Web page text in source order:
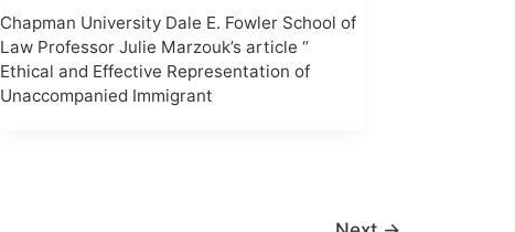
Chapman University Dale E. Fowler School of
Law Professor Julie Marzouk’s article “
Ethical and Effective Representation of
Unaccompanied Immigrant